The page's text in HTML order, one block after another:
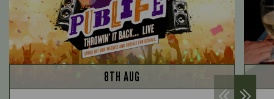
8TH AUG